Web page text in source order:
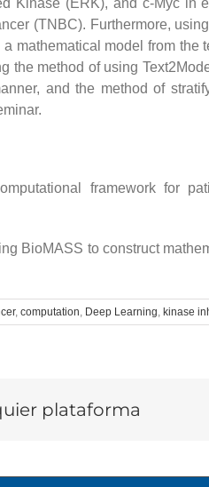
Kinase (ERK), and c-Myc
(TNBC). Furthermore,
mathematical model from
the method of using
and the method of
framework for
BioMASS to construct
, computation, Deep Learning, kinase
plataforma